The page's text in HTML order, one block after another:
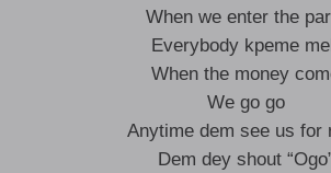
When we enter the
Everybody kpeme
When the money
We go go
Anytime dem see us for
Dem dey shout